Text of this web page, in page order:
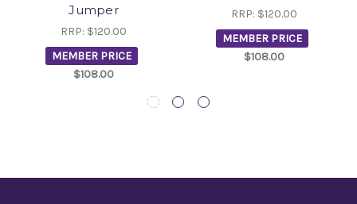
Jumper
RRP: $120.00
MEMBER PRICE
$108.00
RRP: $120.00
MEMBER PRICE
$108.00